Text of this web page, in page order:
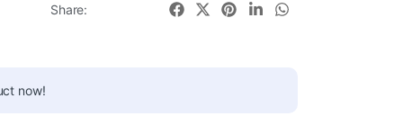
Share:
now!